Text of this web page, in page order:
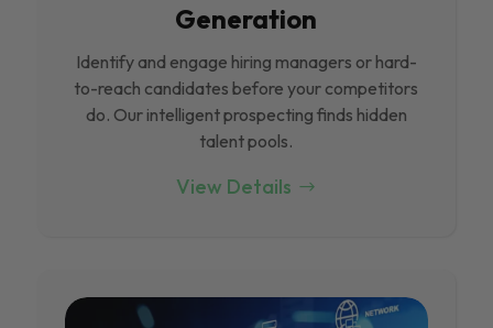
Generation
Identify and engage hiring managers or hard-
to-reach candidates before your competitors
do. Our intelligent prospecting finds hidden
talent pools.
View Details